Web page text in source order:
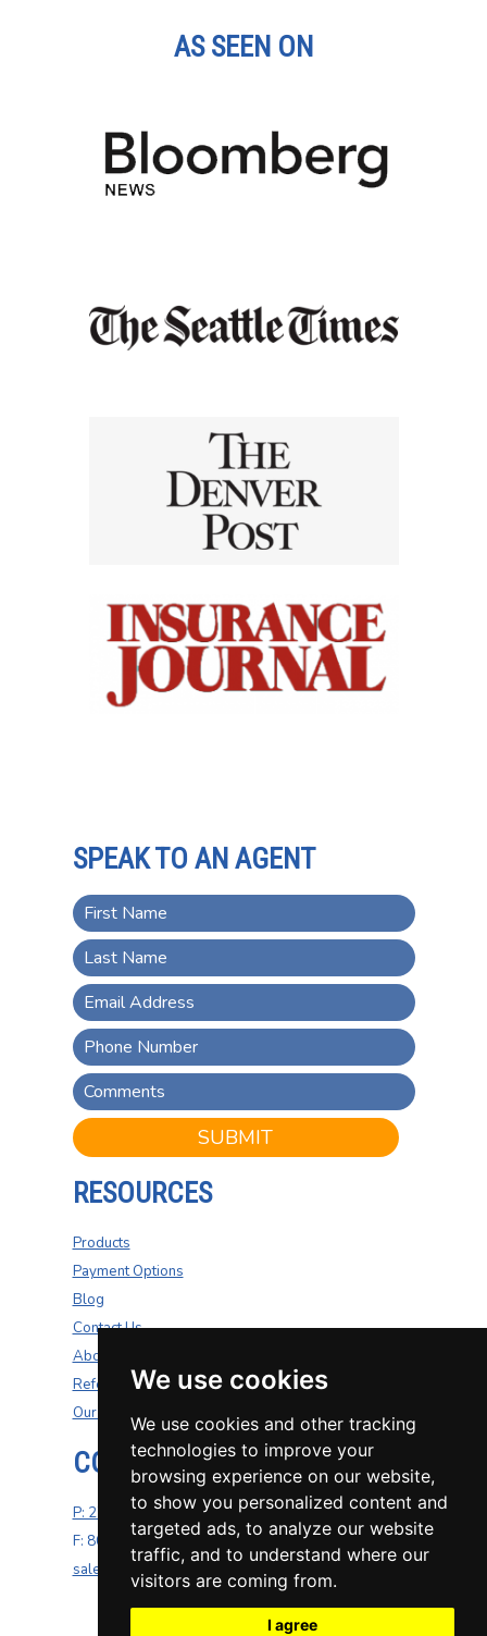
We use cookies
We use cookies and other tracking
technologies to improve your
browsing experience on our website,
to show you personalized content and
targeted ads, to analyze our website
traffic, and to understand where our
visitors are coming from.
I agree
AS SEEN ON
SPEAK TO AN AGENT
SUBMIT
RESOURCES
Products
Payment Options
Blog
Contact Us
About Us
Refer A Friend
Our Carriers
CONTACT US
P: 270-200-4264
F: 800-687-5454
sales@well-insurance.com